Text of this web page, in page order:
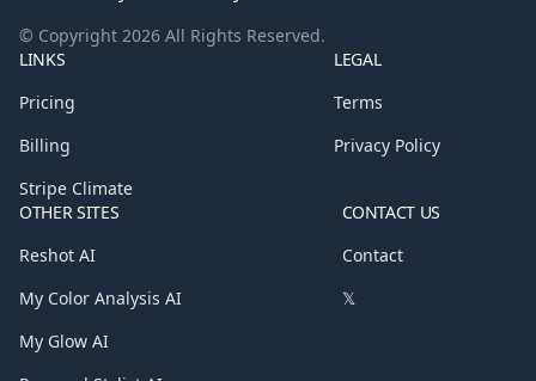
© Copyright 2026 All Rights Reserved.
LINKS
Pricing
Billing
Stripe Climate
LEGAL
Terms
Privacy Policy
OTHER SITES
Reshot AI
My Color Analysis AI
My Glow AI
CONTACT US
Contact
𝕏